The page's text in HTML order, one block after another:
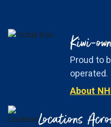
Kiwi-
Proud to
operated.
About
Locations